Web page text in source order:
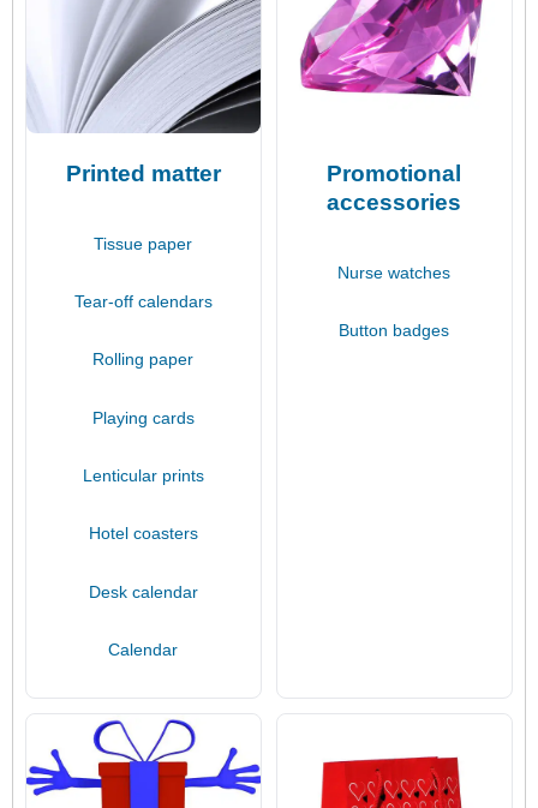
Printed matter
Tissue paper
Tear-off calendars
Rolling paper
Playing cards
Lenticular prints
Hotel coasters
Desk calendar
Calendar
Promotional
accessories
Nurse watches
Button badges